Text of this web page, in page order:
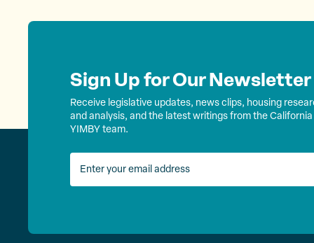
Sign Up for Our Newsletter
Receive legislative updates, news clips, housing
and analysis, and the latest writings from the California
YIMBY team.